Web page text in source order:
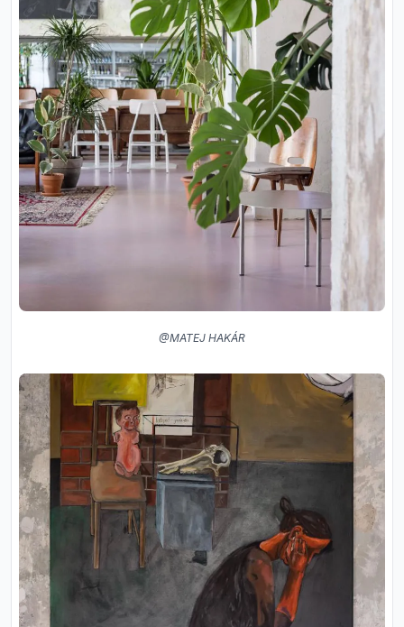
@MATEJ HAKÁR